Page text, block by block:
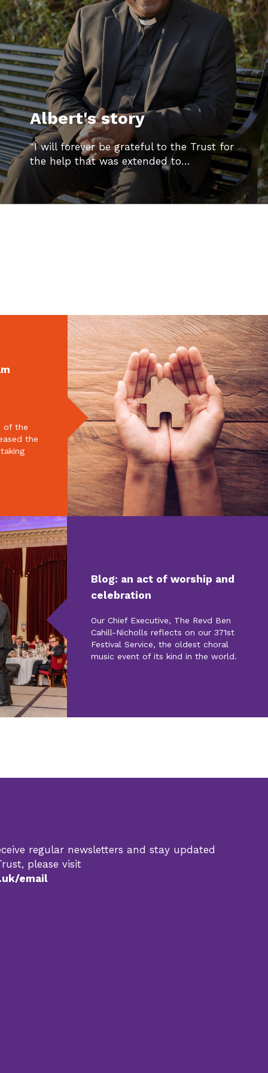
Albert's story
"I will forever be grateful to the Trust for
the help that was extended to…
of the
the
Blog: an act of worship and
celebration
Our Chief Executive, The Revd Ben
Cahill-Nicholls reflects on our 371st
Festival Service, the oldest choral
music event of its kind in the world.
regular newsletters and stay updated
please visit
email